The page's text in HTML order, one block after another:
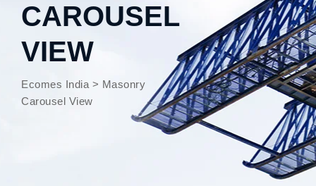
CAROUSEL
VIEW
Ecomes India > Masonry
Carousel View